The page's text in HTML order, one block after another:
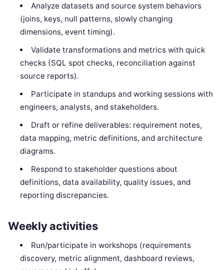
Analyze datasets and source system behaviors
(joins, keys, null patterns, slowly changing
dimensions, event timing).
Validate transformations and metrics with quick
checks (SQL spot checks, reconciliation against
source reports).
Participate in standups and working sessions with
engineers, analysts, and stakeholders.
Draft or refine deliverables: requirement notes,
data mapping, metric definitions, and architecture
diagrams.
Respond to stakeholder questions about
definitions, data availability, quality issues, and
reporting discrepancies.
Weekly activities
Run/participate in workshops (requirements
discovery, metric alignment, dashboard reviews,